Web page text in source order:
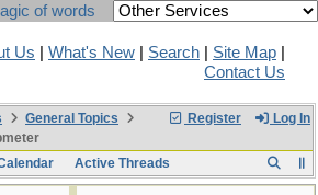
of words
Us What's New Search Site Map
Contact Us
Register Log In
General Topics
Active Threads